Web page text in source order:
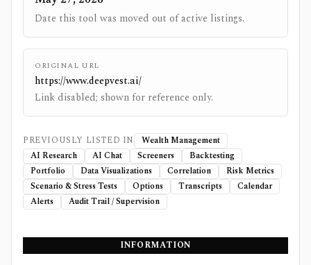
Date this tool was moved out of active listings.
ORIGINAL URL
https://www.deepvest.ai/
Link disabled; shown for reference only.
PREVIOUSLY LISTED IN
Wealth Management
AI Research
AI Chat Screeners
Backtesting
Portfolio
Data Visualizations Correlation
Risk Metrics
Scenario & Stress Tests
Options Transcripts
Calendar
Alerts
Audit Trail / Supervision
INFORMATION